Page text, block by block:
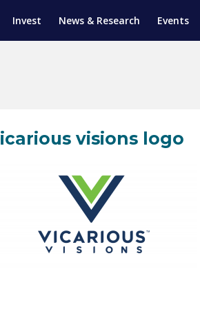
Invest News & Research Events
(SGAP)
PROGRAM
TRAINING
visions logo